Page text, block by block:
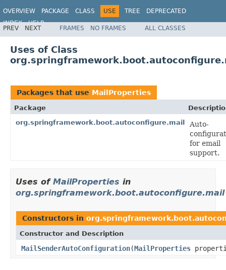
OVERVIEW PACKAGE CLASS USE TREE
DEPRECATED
INDEX
HELP
PREV NEXT FRAMES NO FRAMES ALL CLASSES
Uses of Class
Packages that use MailProperties
Package
org.springframework.boot.autoconfigure.mail
Auto-
for email
support.
Uses of MailProperties in
org.springframework.boot.autoconfigure.mail
Constructors in
Constructor and Description
MailSenderAutoConfiguration(MailProperties